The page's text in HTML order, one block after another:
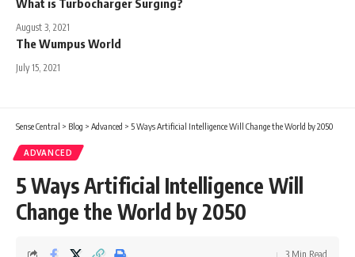
What is Turbocharger Surging?
August 3, 2021
The Wumpus World
July 15, 2021
Sense Central > Blog > Advanced > 5 Ways Artificial Intelligence Will Change the World by 2050
ADVANCED
5 Ways Artificial Intelligence Will
Change the World by 2050
3 Min Read